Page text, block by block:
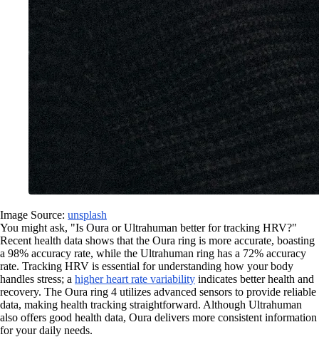
Image Source: unsplash
You might ask, "Is Oura or Ultrahuman better for tracking HRV?"
Recent health data shows that the Oura ring is more accurate, boasting
a 98% accuracy rate, while the Ultrahuman ring has a 72% accuracy
rate. Tracking HRV is essential for understanding how your body
handles stress; a higher heart rate variability indicates better health and
recovery. The Oura ring 4 utilizes advanced sensors to provide reliable
data, making health tracking straightforward. Although Ultrahuman
also offers good health data, Oura delivers more consistent information
for your daily needs.